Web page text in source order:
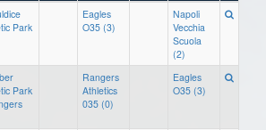
Park
Eagles
O35 (3)
Napoli
Vecchia
Scuola
(2)
Park
Rangers
Athletics
035 (0)
Eagles
O35 (3)